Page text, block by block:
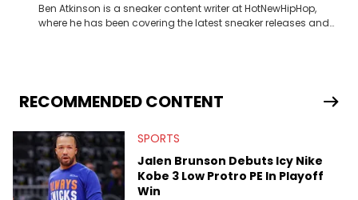
Ben Atkinson is a sneaker content writer at HotNewHipHop,
where he has been covering the latest sneaker releases and
Travis Scott's famous Air Jordan collaboration, Ben delivers in-
depth content for the sneakerhead community. He also brings
Midwest Soles, which sharpens his expertise on the market.
RECOMMENDED CONTENT
SPORTS
Jalen Brunson Debuts Icy Nike
Kobe 3 Low Protro PE In Playoff
Win